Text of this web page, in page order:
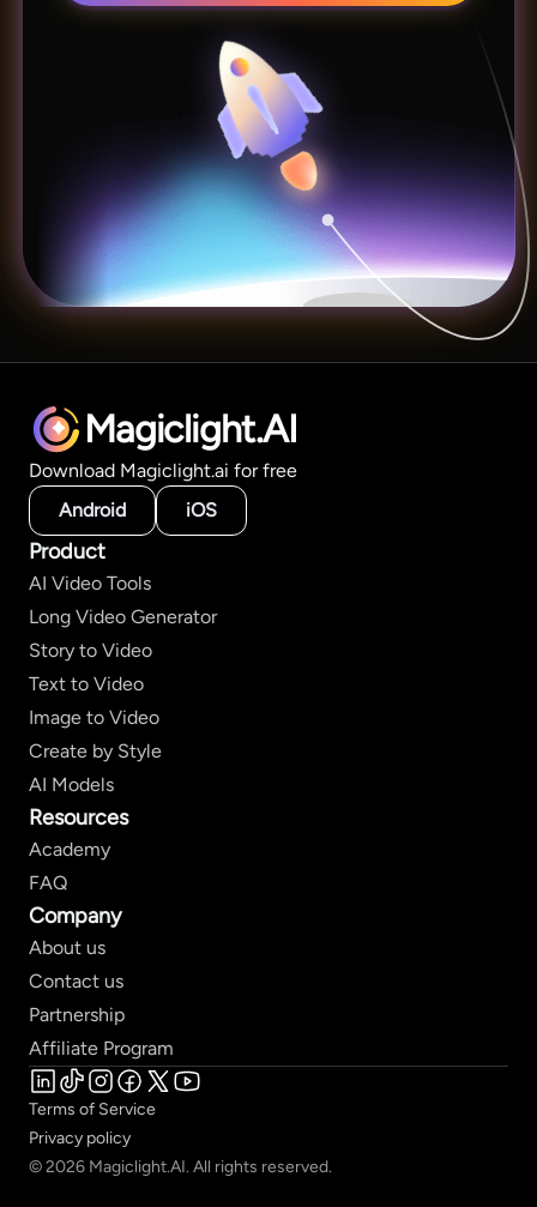
Magiclight.AI
Download Magiclight.ai for free
Android
iOS
Product
AI Video Tools
Long Video Generator
Story to Video
Text to Video
Image to Video
Create by Style
AI Models
Resources
Academy
FAQ
Company
About us
Contact us
Partnership
Affiliate Program
Terms of Service
Privacy policy
© 2026 Magiclight.AI. All rights reserved.